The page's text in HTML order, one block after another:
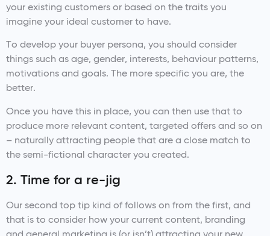
your existing customers or based on the traits you
imagine your ideal customer to have.
To develop your buyer persona, you should consider
things such as age, gender, interests, behaviour patterns,
motivations and goals. The more specific you are, the
better.
Once you have this in place, you can then use that to
produce more relevant content, targeted offers and so on
– naturally attracting people that are a close match to
the semi-fictional character you created.
2. Time for a re-jig
Our second top tip kind of follows on from the first, and
that is to consider how your current content, branding
and general marketing is (or isn’t) attracting your new